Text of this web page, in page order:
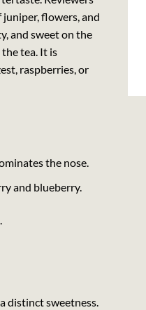
flowers, and
and sweet on the
tea. It is
raspberries, or
the nose.
and blueberry.
distinct sweetness.